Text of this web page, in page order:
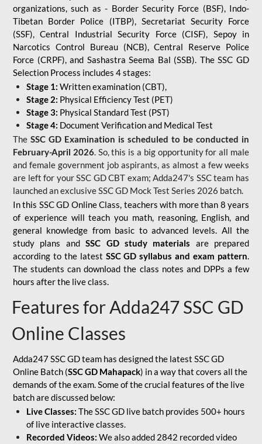
organizations, such as - Border Security Force (BSF), Indo-
Tibetan Border Police (ITBP), Secretariat Security Force
(SSF), Central Industrial Security Force (CISF), Sepoy in
Narcotics Control Bureau (NCB), Central Reserve Police
Force (CRPF), and Sashastra Seema Bal (SSB). The SSC GD
Selection Process includes 4 stages:
Stage 1: Written examination (CBT),
Stage 2: Physical Efficiency Test (PET)
Stage 3: Physical Standard Test (PST)
Stage 4: Document Verification and Medical Test
The SSC GD Examination is scheduled to be conducted in
February-April 2026. So, this is a big opportunity for all male
and female government job aspirants, as almost a few weeks
are left for your SSC GD CBT exam; Adda247's SSC team has
launched an exclusiveSSC GD Mock Test Series 2026 batch.
In this SSC GD Online Class, teachers with more than 8 years
of experience will teach you math, reasoning, English, and
general knowledge from basic to advanced levels. All the
study plans andSSC GD study materials are prepared
according to the latest SSC GD syllabus and exam pattern.
The students can download the class notes and DPPs a few
hours after the live class.
Features for Adda247 SSC GD
Online Classes
Adda247 SSC GD team has designed the latest SSC GD
Online Batch (SSC GD Mahapack) in a way that covers all the
demands of the exam. Some of the crucial features of the live
batch are discussed below:
Live Classes: The SSC GD live batch provides 500+ hours
of live interactive classes.
Recorded Videos: We also added 2842 recorded video